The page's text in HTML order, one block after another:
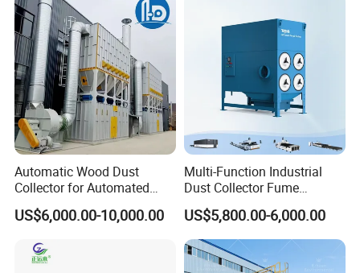
Automatic Wood Dust
Collector for Automated
CNC Woodworking Centers
PLC Controlled Air Volume
Plastic Melting
US$6,000.00-10,000.00
Multi-Function Industrial
Dust Collector Fume
Extractor for CNC Plasma
Laser Cutting Machine
US$5,800.00-6,000.00